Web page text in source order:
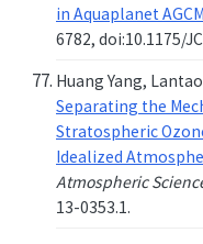
in Aquaplanet
6782, doi:10.1175/
Huang Yang,
Separating the
Stratospheric
Idealized
Atmospheric
13-0353.1.